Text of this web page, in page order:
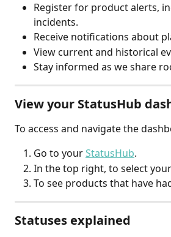
Register for product alerts,
incidents.
Receive notifications about
View current and historical
Stay informed as we share
View your StatusHub
To access and navigate the
Go to your StatusHub.
In the top right, to select
To see products that have
Statuses explained